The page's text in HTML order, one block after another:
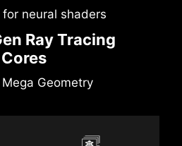
neural shaders
Ray Tracing
Cores
Geometry